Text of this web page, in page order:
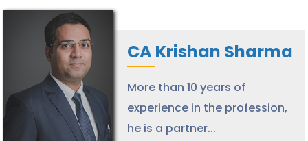
CA Krishan Sharma
More than 10 years of
experience in the profession,
he is a partner...